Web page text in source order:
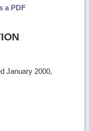
a PDF
January 2000,